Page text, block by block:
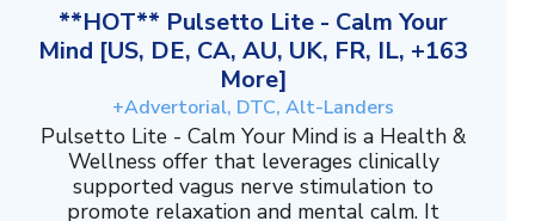
**HOT** Pulsetto Lite - Calm Your
Mind [US, DE, CA, AU, UK, FR, IL, +163
More]
+Advertorial, DTC, Alt-Landers
Pulsetto Lite - Calm Your Mind is a Health &
Wellness offer that leverages clinically
supported vagus nerve stimulation to
promote relaxation and mental calm. It